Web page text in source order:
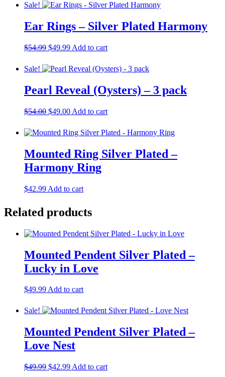
Sale!
Ear Rings – Silver Plated Harmony
$54.99 Original
was:
$54.99.
$49.99Current
is:
$49.99.
Add to cart
Sale!
Pearl Reveal (Oysters) – 3 pack
$54.00 Original
was:
$54.00.
$49.00Current
$49.00.
Add to cart
Mounted Ring Silver Plated –
Harmony Ring
$42.99 Add to cart
Related products
Mounted Pendent Silver Plated –
Lucky in Love
$49.99Add to cart
Sale!
Mounted Pendent Silver Plated –
Love Nest
$49.99 Original
$42.99Current
Add to cart